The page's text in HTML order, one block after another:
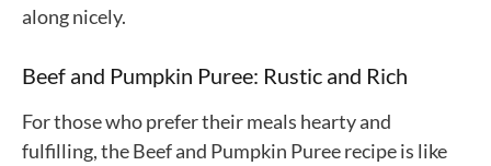
along nicely.
Beef and Pumpkin Puree: Rustic and Rich
For those who prefer their meals hearty and
fulfilling, the Beef and Pumpkin Puree recipe is like